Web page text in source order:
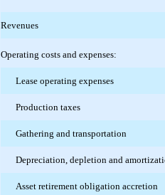
Revenues
Operating costs and expenses:
Lease operating expenses
Production taxes
Gathering and transportation
Depreciation, depletion and
Asset retirement obligation accretion